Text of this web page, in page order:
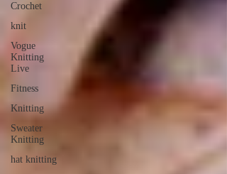
Crochet
knit
Vogue
Knitting
Live
Fitness
Knitting
Sweater
Knitting
hat knitting